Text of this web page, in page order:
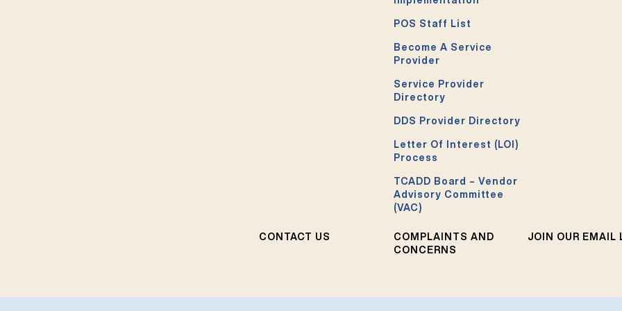
POS Staff List
Become A Service
Provider
Service Provider
Directory
DDS Provider Directory
Letter Of Interest (LOI)
Process
TCADD Board – Vendor
Advisory Committee
(VAC)
CONTACT US
COMPLAINTS AND
CONCERNS
JOIN OUR EMAIL